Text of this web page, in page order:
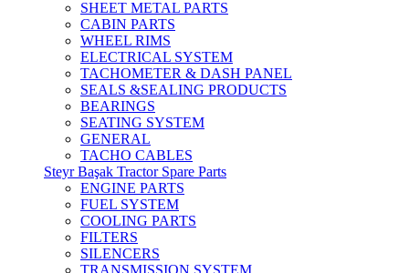
SHEET METAL PARTS
CABIN PARTS
WHEEL RIMS
ELECTRICAL SYSTEM
TACHOMETER & DASH PANEL
SEALS &SEALING PRODUCTS
BEARINGS
SEATING SYSTEM
GENERAL
TACHO CABLES
Steyr Başak Tractor Spare Parts
ENGINE PARTS
FUEL SYSTEM
COOLING PARTS
FILTERS
SILENCERS
TRANSMISSION SYSTEM